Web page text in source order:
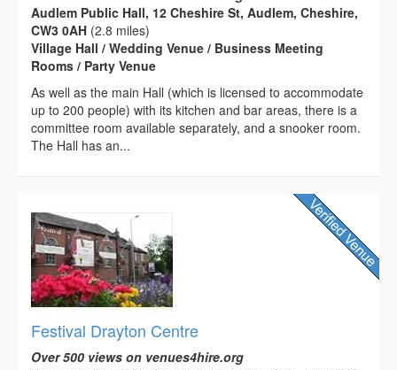
Audlem Public Hall, 12 Cheshire St, Audlem, Cheshire,
CW3 0AH (2.8 miles)
Village Hall / Wedding Venue / Business Meeting
Rooms / Party Venue
As well as the main Hall (which is licensed to accommodate
up to 200 people) with its kitchen and bar areas, there is a
committee room available separately, and a snooker room.
The Hall has an...
Festival Drayton Centre
Over 500 views on venues4hire.org